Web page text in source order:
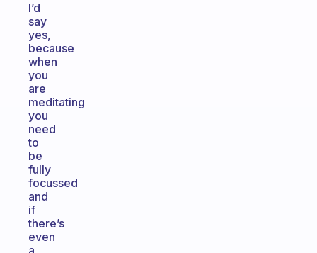
I’d
say
yes,
because
when
you
are
meditating
you
need
to
be
fully
focussed
and
if
there’s
even
a